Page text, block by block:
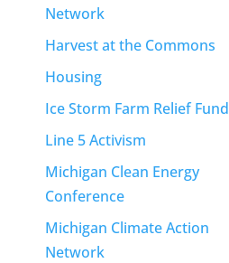
Network
Harvest at the Commons
Housing
Ice Storm Farm Relief Fund
Line 5 Activism
Michigan Clean Energy
Conference
Michigan Climate Action
Network